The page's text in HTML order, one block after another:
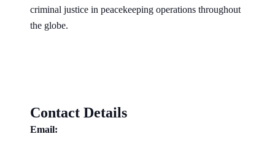
criminal justice in peacekeeping operations throughout
the globe.
Contact Details
Email: